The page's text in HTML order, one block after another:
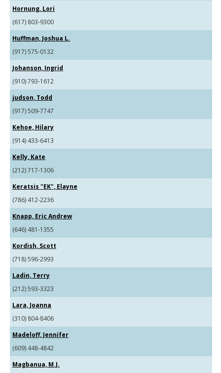
Hornung, Lori
(617) 803-9300
Huffman, Joshua L.
(917) 575-0132
Johanson, Ingrid
(910) 793-1612
judson, Todd
(917) 509-7747
Kehoe, Hilary
(914) 433-6413
Kelly, Kate
(212) 717-1306
Keratsis "EK", Elayne
(786) 412-2236
Knapp, Eric Andrew
(646) 481-1355
Kordish, Scott
(718) 596-2993
Ladin, Terry
(212) 593-3323
Lara, Joanna
(310) 804-8406
Madeloff, Jennifer
(609) 448-4842
Magbanua, M.J.